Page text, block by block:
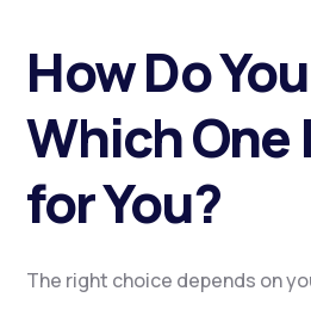
How Do
Which One
for You?
The right choice depends on